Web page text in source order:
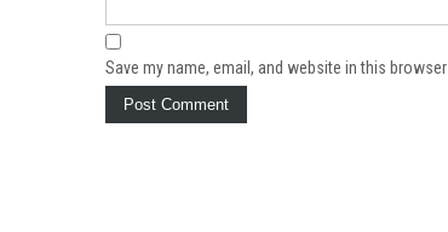
Save my name, email, and website in this